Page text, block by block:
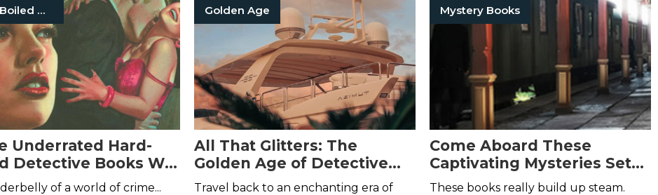
Hard-Boiled Mysteries
Underrated Hard-
Detective Books Will
You of a world of crime...
Golden Age
All That Glitters: The
Golden Age of Detective
Fiction
Travel back to an enchanting era of
Mystery Books
Come Aboard These
Captivating Mysteries Set
on Trains
These books really build up steam.